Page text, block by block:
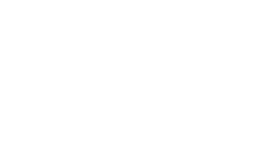
2,308 adult volunteers from the
) completed an
their views on the consent process for
and medical information in research.
re-consenting process in different